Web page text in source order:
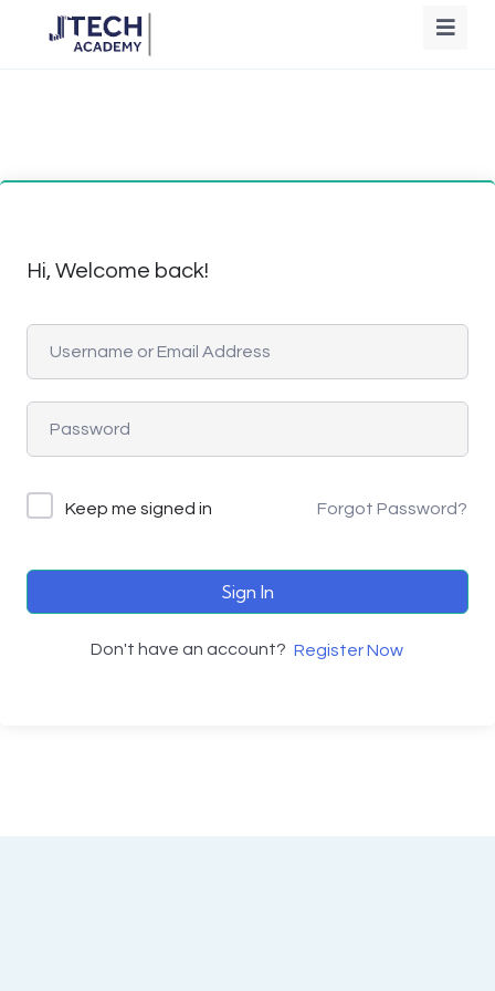
Hi, Welcome back!
Keep me signed in Forgot Password?
Sign In
Don't have an account? Register Now